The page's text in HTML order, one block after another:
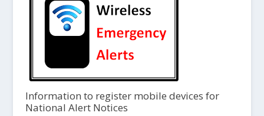
Information to register mobile devices for
National Alert Notices